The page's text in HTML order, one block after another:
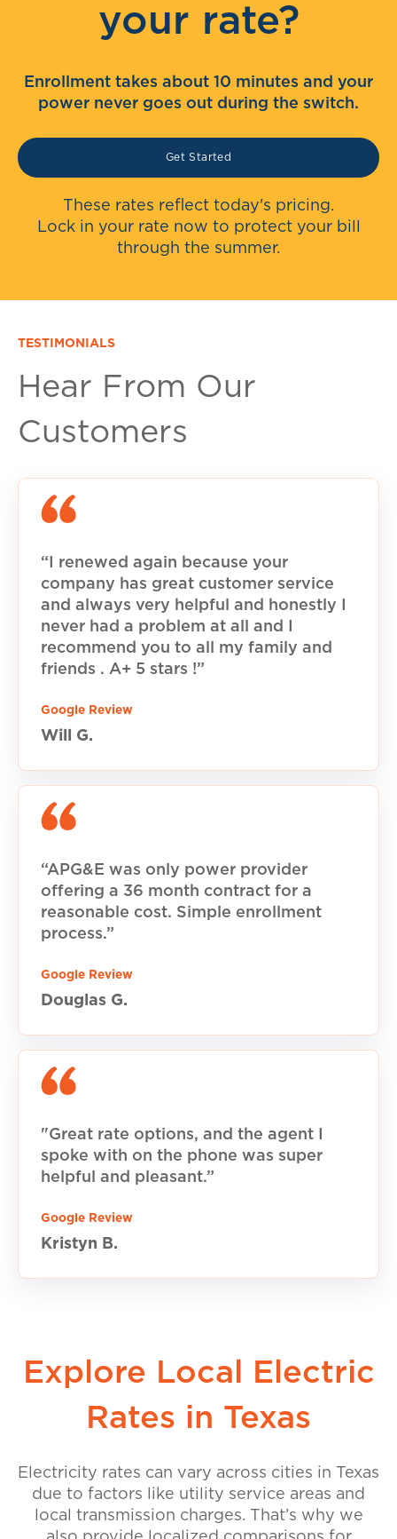
your rate?
Enrollment takes about 10 minutes and your
power never goes out during the switch.
Get Started
These rates reflect today's pricing.
Lock in your rate now to protect your bill
through the summer.
TESTIMONIALS
Hear From Our
Customers
“I renewed again because your
company has great customer service
and always very helpful and honestly I
never had a problem at all and I
recommend you to all my family and
friends . A+ 5 stars !”
Google Review
Will G.
“APG&E was only power provider
offering a 36 month contract for a
reasonable cost. Simple enrollment
process.”
Google Review
Douglas G.
"Great rate options, and the agent I
spoke with on the phone was super
helpful and pleasant.”
Google Review
Kristyn B.
Explore Local Electric
Rates in Texas
Electricity rates can vary across cities in Texas
due to factors like utility service areas and
local transmission charges. That’s why we